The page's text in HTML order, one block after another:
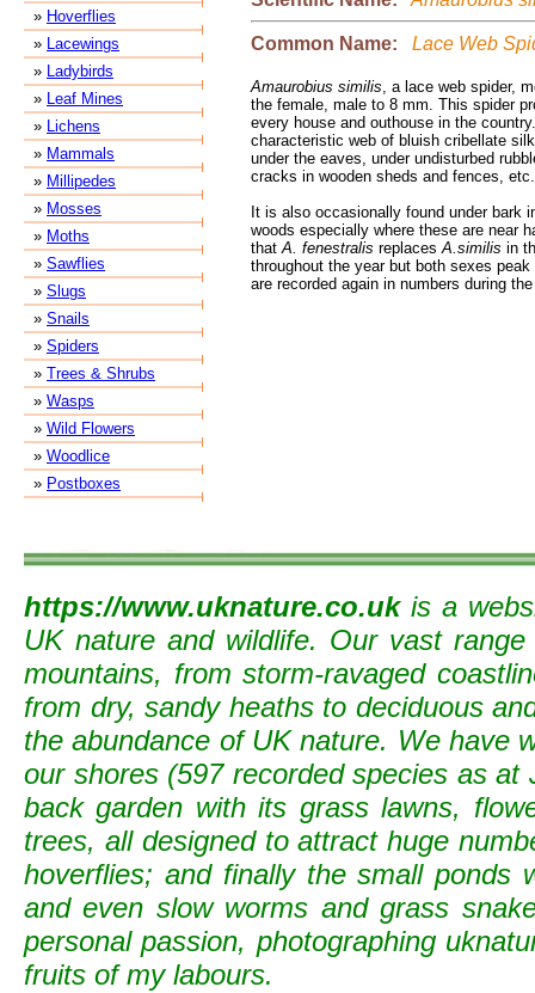
» Hoverflies
» Lacewings
» Ladybirds
» Leaf Mines
» Lichens
» Mammals
» Millipedes
» Mosses
» Moths
» Sawflies
» Slugs
» Snails
» Spiders
» Trees & Shrubs
» Wasps
» Wild Flowers
» Woodlice
» Postboxes
Common Name: Lace Web
Amaurobius similis, a lace web spider,
the female, male to 8 mm. This spider
every house and outhouse in the
characteristic web of bluish cribellate
under the eaves, under undisturbed
cracks in wooden sheds and fences, etc.
It is also occasionally found under bark
woods especially where these are near
thatA. fenestralis replacesA.similis in
throughout the year but both sexes
are recorded again in numbers during
https://www.uknature.co.ukis a
UK nature and wildlife. Our vast
mountains, from storm-ravaged
from dry, sandy heaths to deciduous
the abundance of UK nature. We have
our shores (597 recorded species as
back garden with its grass lawns,
trees, all designed to attract huge
hoverflies; and finally the small ponds
and even slow worms and grass
personal passion, photographing
fruits of my labours.